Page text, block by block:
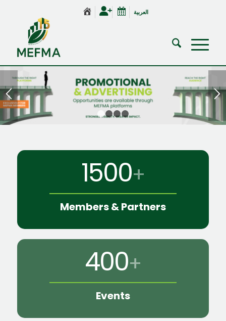
العربية
4
1500+
Members&Partners
400+
Events